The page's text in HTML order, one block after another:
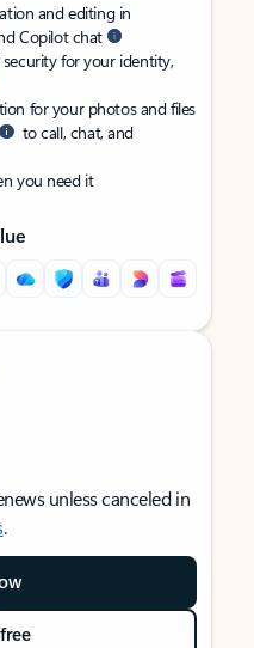
and editing in
Copilot chat
for your identity,
for your photos and files
to call, chat, and
you need it
unless canceled in
.